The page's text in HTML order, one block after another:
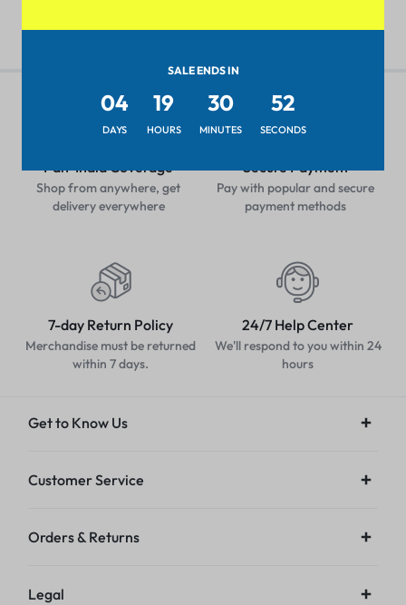
Pan-India Coverage
Shop from anywhere, get
delivery everywhere
Secure Payment
Pay with popular and secure
payment methods
7-day Return Policy
Merchandise must be returned
within 7 days.
24/7 Help Center
We'll respond to you within 24
hours
Get to Know Us
Customer Service
Orders & Returns
Legal
SALE ENDS IN
04
DAYS
19
HOURS
30
MINUTES
51
SECONDS